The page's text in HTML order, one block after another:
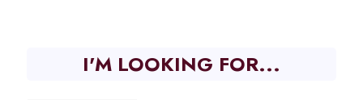
I'M LOOKING FOR...